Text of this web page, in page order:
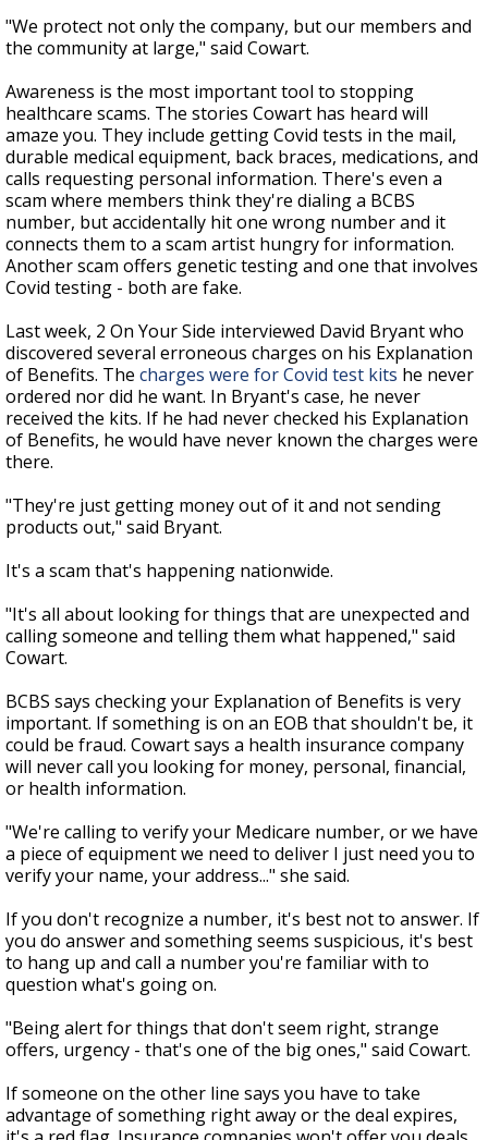
"We protect not only the company, but our members and
the community at large," said Cowart.
Awareness is the most important tool to stopping
healthcare scams. The stories Cowart has heard will
amaze you. They include getting Covid tests in the mail,
durable medical equipment, back braces, medications, and
calls requesting personal information. There's even a
scam where members think they're dialing a BCBS
number, but accidentally hit one wrong number and it
connects them to a scam artist hungry for information.
Another scam offers genetic testing and one that involves
Covid testing - both are fake.
Last week, 2 On Your Side interviewed David Bryant who
discovered several erroneous charges on his Explanation
of Benefits. The charges were for Covid test kits he never
ordered nor did he want. In Bryant's case, he never
received the kits. If he had never checked his Explanation
of Benefits, he would have never known the charges were
there.
"They're just getting money out of it and not sending
products out," said Bryant.
It's a scam that's happening nationwide.
"It's all about looking for things that are unexpected and
calling someone and telling them what happened," said
Cowart.
BCBS says checking your Explanation of Benefits is very
important. If something is on an EOB that shouldn't be, it
could be fraud. Cowart says a health insurance company
will never call you looking for money, personal, financial,
or health information.
"We're calling to verify your Medicare number, or we have
a piece of equipment we need to deliver I just need you to
verify your name, your address..." she said.
If you don't recognize a number, it's best not to answer. If
you do answer and something seems suspicious, it's best
to hang up and call a number you're familiar with to
question what's going on.
"Being alert for things that don't seem right, strange
offers, urgency - that's one of the big ones," said Cowart.
If someone on the other line says you have to take
advantage of something right away or the deal expires,